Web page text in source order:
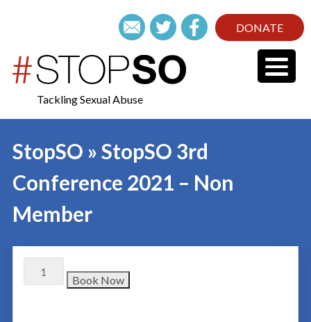
DONATE
Tackling Sexual Abuse
StopSO » StopSO 3rd
Conference 2021 – Non
Member
Book Now